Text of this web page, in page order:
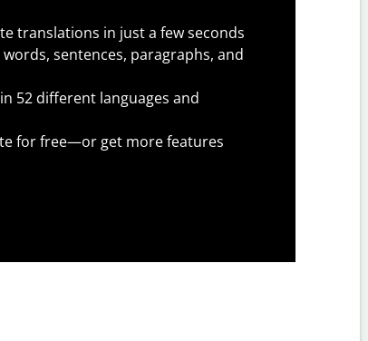
translations in just a few seconds
sentences, paragraphs, and
52 different languages and
for free—or get more features